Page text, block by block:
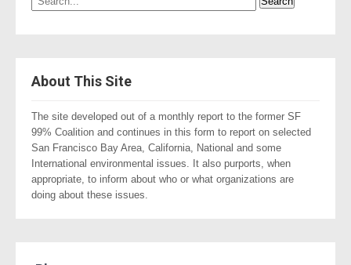
About This Site
The site developed out of a monthly report to the former SF
99% Coalition and continues in this form to report on selected
San Francisco Bay Area, California, National and some
International environmental issues. It also purports, when
appropriate, to inform about who or what organizations are
doing about these issues.